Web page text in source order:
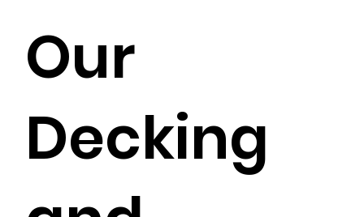
Our
Decking